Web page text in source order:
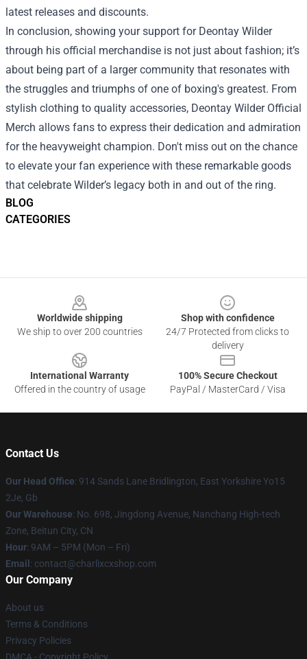
BLOG
CATEGORIES
latest releases and discounts.
In conclusion, showing your support for Deontay Wilder
through his official merchandise is not just about fashion; it’s
about being part of a larger community that resonates with
the struggles and triumphs of one of boxing's greatest. From
stylish clothing to quality accessories, Deontay Wilder Official
Merch allows fans to express their dedication and admiration
for the heavyweight champion. Don't miss out on the chance
to elevate your fan experience with these remarkable goods
that celebrate Wilder’s legacy both in and out of the ring.
Worldwide shipping
We ship to over 200 countries
Shop with confidence
24/7 Protected from clicks to
delivery
International Warranty
Offered in the country of usage
100% Secure Checkout
PayPal / MasterCard / Visa
Contact Us
Our Head Office: 914 Sands Lane Bridlington, East Yorkshire Yo15
2Je, Gb
Our Warehouse: No. 698, Jingdong Avenue, Nanchang High-tech
Zone, Beitun City, CN
Hour: 9AM – 5PM (Mon – Fri)
Email : contact@charlixcxshop.com
Our Company
About us
Terms & Conditions
Privacy Policies